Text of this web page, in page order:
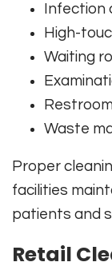
Infection
High-
Waiting
Waste
Proper
facilities
patients and
Retail